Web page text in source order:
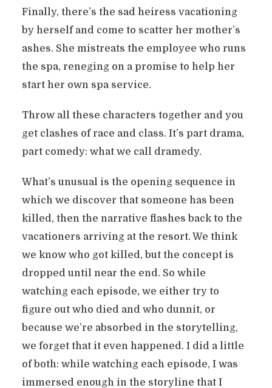
Finally, there’s the sad heiress vacationing
by herself and come to scatter her mother’s
ashes. She mistreats the employee who runs
the spa, reneging on a promise to help her
start her own spa service.
Throw all these characters together and you
get clashes of race and class. It’s part drama,
part comedy: what we call dramedy.
What’s unusual is the opening sequence in
which we discover that someone has been
killed, then the narrative flashes back to the
vacationers arriving at the resort. We think
we know who got killed, but the concept is
dropped until near the end. So while
watching each episode, we either try to
figure out who died and who dunnit, or
because we’re absorbed in the storytelling,
we forget that it even happened. I did a little
of both: while watching each episode, I was
immersed enough in the storyline that I